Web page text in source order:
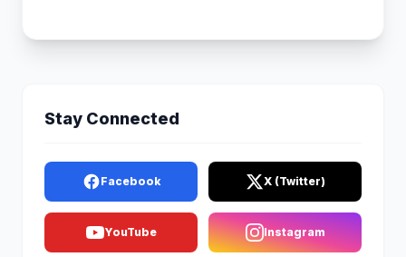
Stay Connected
Facebook X (Twitter)
YouTube Instagram